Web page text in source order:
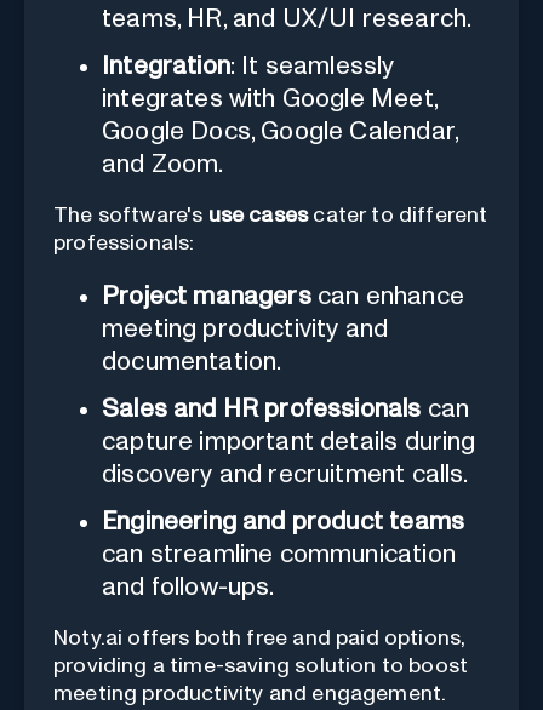
teams, HR, and UX/UI research.
Integration: It seamlessly
integrates with Google Meet,
Google Docs, Google Calendar,
and Zoom.
The software's use casescater to different
professionals:
Project managerscan enhance
meeting productivity and
documentation.
Sales and HR professionals can
capture important details during
discovery and recruitment calls.
Engineering and product teams
can streamline communication
and follow-ups.
Noty.ai offers both free and paid options,
providing a time-saving solution to boost
meeting productivity and engagement.